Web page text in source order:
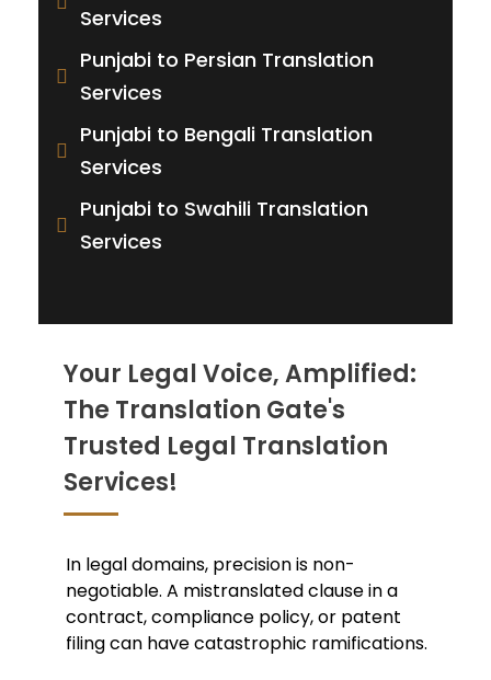
Services
Punjabi to Persian Translation
Services
Punjabi to Bengali Translation
Services
Punjabi to Swahili Translation
Services
Your Legal Voice, Amplified:
The Translation Gate's
Trusted Legal Translation
Services!
In legal domains, precision is non-
negotiable. A mistranslated clause in a
contract, compliance policy, or patent
filing can have catastrophic ramifications.